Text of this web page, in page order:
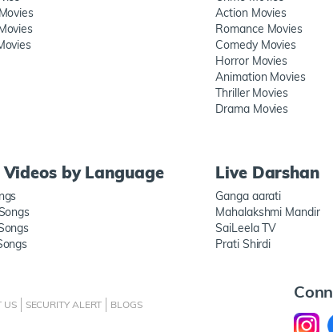
Action Movies
Romance Movies
Comedy Movies
Horror Movies
Animation Movies
Thriller Movies
Drama Movies
Videos by Language Live Darshan
Ganga aarati
Mahalakshmi Mandir
SaiLeela TV
Prati Shirdi
US SECURITY ALERT
BLOGS